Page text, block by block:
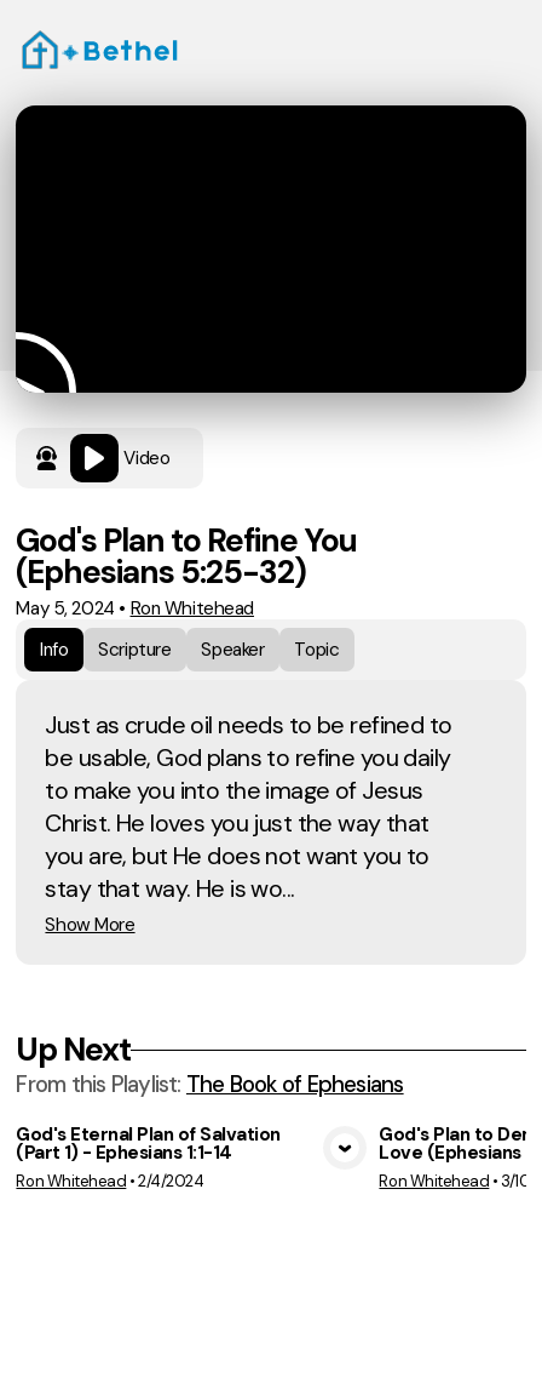
Video
God's Plan to Refine You
(Ephesians 5:25-32)
May 5, 2024 • Ron Whitehead
Info
Scripture Speaker Topic
Just as crude oil needs to be refined to
be usable, God plans to refine you daily
to make you into the image of Jesus
Christ. He loves you just the way that
you are, but He does not want you to
stay that way. He is wo...
Show More
Up Next
From this Playlist: The Book of Ephesians
View Media
God's Eternal Plan of Salvation
(Part 1) - Ephesians 1:1-14
Ron Whitehead •2/4/2024
God's Plan to
Love (Ephesians
Ron Whitehead • 3/10/